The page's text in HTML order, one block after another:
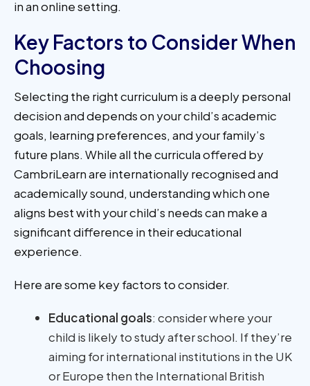
in an online setting.
Key Factors to Consider When
Choosing
Selecting the right curriculum is a deeply personal
decision and depends on your child’s academic
goals, learning preferences, and your family’s
future plans. While all the curricula offered by
CambriLearn are internationally recognised and
academically sound, understanding which one
aligns best with your child’s needs can make a
significant difference in their educational
experience.
Here are some key factors to consider.
Educational goals: consider where your
child is likely to study after school. If they’re
aiming for international institutions in the UK
or Europe then the International British